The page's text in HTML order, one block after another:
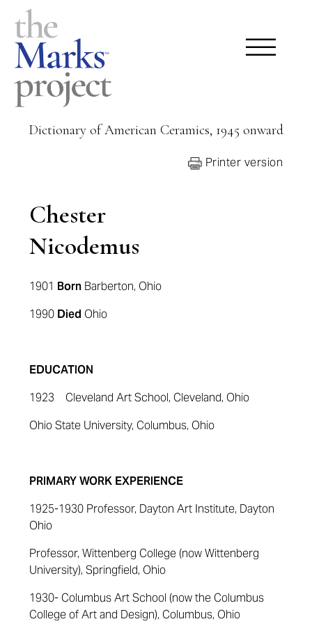
Dictionary of American Ceramics, 1945 onward
Printer version
Chester
Nicodemus
1901 Born Barberton, Ohio
1990 Died Ohio
EDUCATION
1923 Cleveland Art School, Cleveland, Ohio
Ohio State University, Columbus, Ohio
PRIMARY WORK EXPERIENCE
1925-1930 Professor, Dayton Art Institute, Dayton
Ohio
Professor, Wittenberg College (now Wittenberg
University), Springfield, Ohio
1930- Columbus Art School (now the Columbus
College of Art and Design), Columbus, Ohio